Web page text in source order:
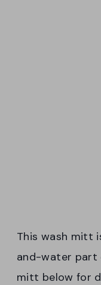
This wash mitt
and-water part
mitt below for